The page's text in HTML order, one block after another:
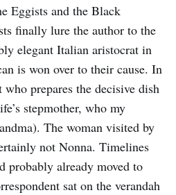
Eggists and the Black
finally lure the author to the
elegant Italian aristocrat in
is won over to their cause. In
prepares the decisive dish
stepmother, who my
The woman visited by
not Nonna. Timelines
probably already moved to
sat on the verandah